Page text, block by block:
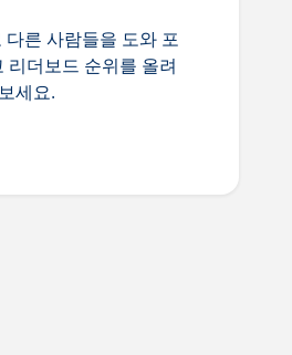
른 사람들을 도와 포
리더보드 순위를 올려
보세요.